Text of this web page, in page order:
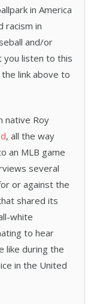
in America
racism in
and/or
you listen to this
link above to
native Roy
, all the way
an MLB game
several
or against the
shared its
white
to hear
like during the
in the United